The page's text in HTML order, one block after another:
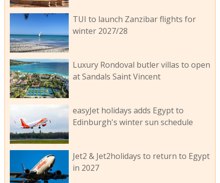
TUI to launch Zanzibar flights for
winter 2027/28
Luxury Rondoval butler villas to open
at Sandals Saint Vincent
easyJet holidays adds Egypt to
Edinburgh's winter sun schedule
Jet2 & Jet2holidays to return to Egypt
in 2027